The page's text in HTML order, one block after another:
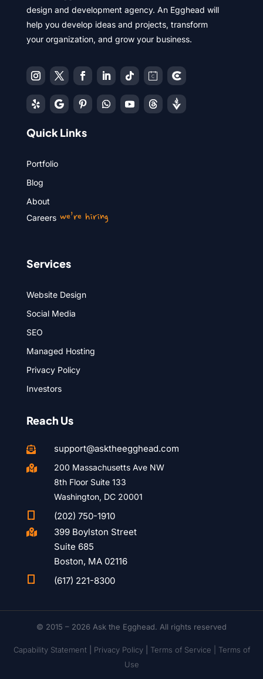
design and development agency. An Egghead will
help you develop ideas and projects, transform
your organization, and grow your business.
Quick Links
Portfolio
Blog
About
Careerswe’re hiring
Services
Website Design
Social Media
SEO
Managed Hosting
Privacy Policy
Investors
Reach Us
 support@asktheegghead.com

200 Massachusetts Ave NW
8th Floor Suite 133
Washington, DC 20001
(202) 750-1910

399 Boylston Street
Suite 685
Boston, MA 02116
(617) 221-8300
© 2015 – 2026 Ask the Egghead. All rights reserved
Capability Statement| Privacy Policy| Terms of Service | Terms of
Use